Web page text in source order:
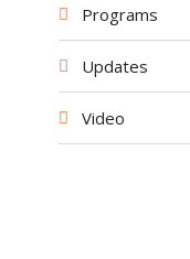
Programs
Updates
Video